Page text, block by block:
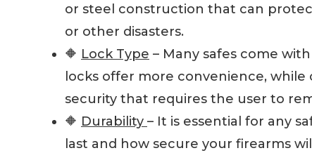
or steel construction that can
or other disasters.
🔶 Lock Type – Many safes come
locks offer more convenience,
security that requires the user to
🔶 Durability – It is essential for any
last and how secure your firearms